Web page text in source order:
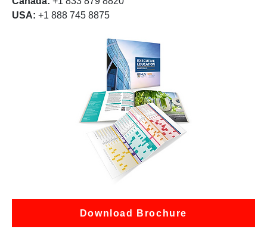
USA: +1 888 745 8875
Download Brochure